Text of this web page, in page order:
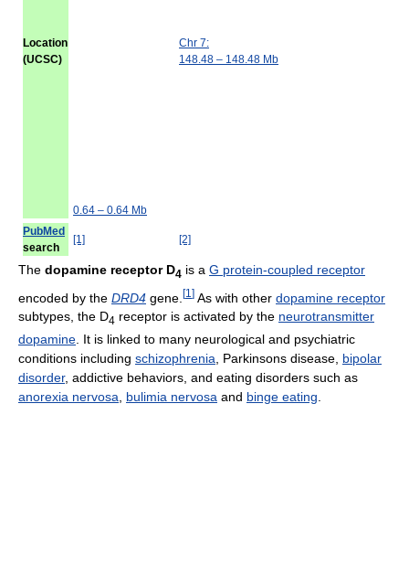
Location
(UCSC)
0.64 – 0.64 Mb
Chr 7:
148.48 – 148.48 Mb
PubMed
search
[1] [2]
The dopamine receptor D4 is a G protein-coupled receptor
encoded by the DRD4 gene. [1 ] As with other dopamine receptor
subtypes, the D4 receptor is activated by the neurotransmitter
dopamine. It is linked to many neurological and psychiatric
conditions including schizophrenia, Parkinsons disease, bipolar
disorder, addictive behaviors, and eating disorders such as
anorexia nervosa, bulimia nervosa and binge eating.